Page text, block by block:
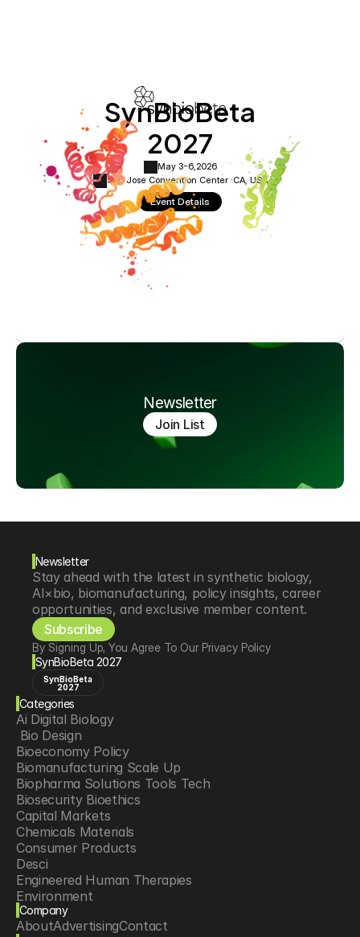
SynBioBeta
2027
May 3-6,2026
San Jose Convention Center ·CA, USA
Event Details
Newsletter
Join List
Newsletter
Stay ahead with the latest in synthetic biology,
AI×bio, biomanufacturing, policy insights, career
opportunities, and exclusive member content.
Subscribe
By Signing Up, You Agree To Our Privacy Policy
SynBioBeta 2027
SynBioBeta
2027
Categories
Ai Digital Biology
Bio Design
Bioeconomy Policy
Biomanufacturing Scale Up
Biopharma Solutions Tools Tech
Biosecurity Bioethics
Capital Markets
Chemicals Materials
Consumer Products
Desci
Engineered Human Therapies
Environment
Food Agriculture
Longevity
Company
AboutAdvertisingContact